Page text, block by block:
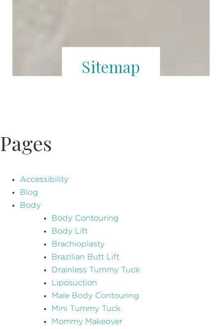
Sitemap
Pages
Accessibility
Blog
Body
Body Contouring
Body Lift
Brachioplasty
Brazilian Butt Lift
Drainless Tummy Tuck
Liposuction
Male Body Contouring
Mini Tummy Tuck
Mommy Makeover